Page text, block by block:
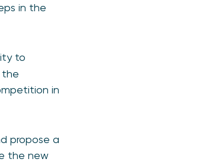
in the
to
the
in
propose a
the new